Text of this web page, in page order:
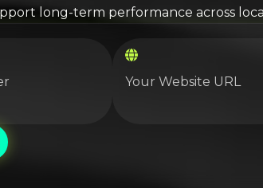
long-term performance across